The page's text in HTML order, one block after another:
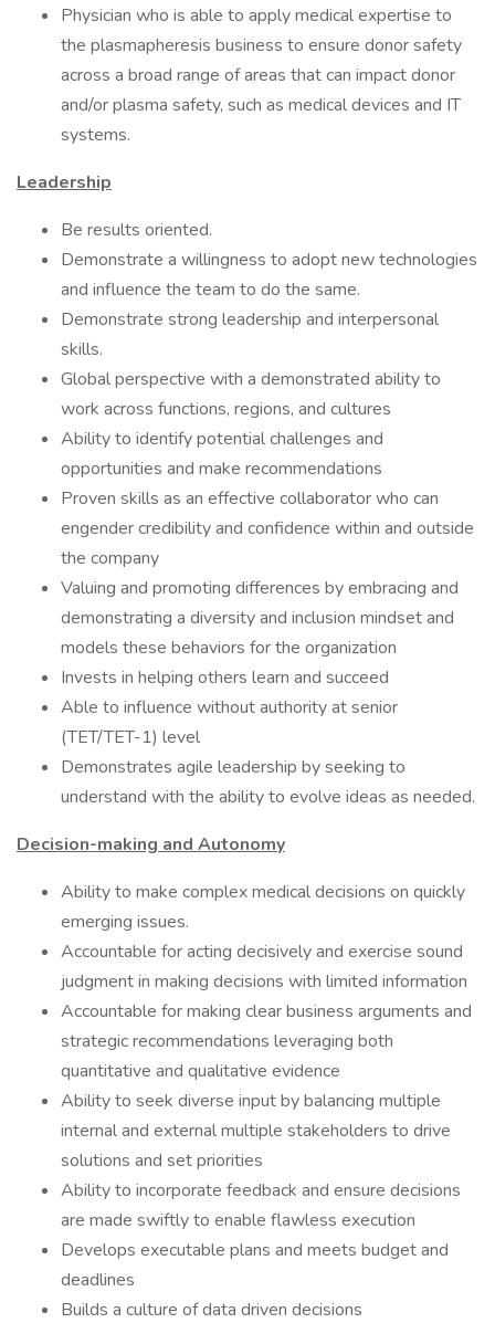
Physician who is able to apply medical expertise to
the plasmapheresis business to ensure donor safety
across a broad range of areas that can impact donor
and/or plasma safety, such as medical devices and IT
systems.
Leadership
Be results oriented.
Demonstrate a willingness to adopt new technologies
and influence the team to do the same.
Demonstrate strong leadership and interpersonal
skills.
Global perspective with a demonstrated ability to
work across functions, regions, and cultures
Ability to identify potential challenges and
opportunities and make recommendations
Proven skills as an effective collaborator who can
engender credibility and confidence within and outside
the company
Valuing and promoting differences by embracing and
demonstrating a diversity and inclusion mindset and
models these behaviors for the organization
Invests in helping others learn and succeed
Able to influence without authority at senior
(TET/TET-1) level
Demonstrates agile leadership by seeking to
understand with the ability to evolve ideas as needed.
Decision-making and Autonomy
Ability to make complex medical decisions on quickly
emerging issues.
Accountable for acting decisively and exercise sound
judgment in making decisions with limited information
Accountable for making clear business arguments and
strategic recommendations leveraging both
quantitative and qualitative evidence
Ability to seek diverse input by balancing multiple
internal and external multiple stakeholders to drive
solutions and set priorities
Ability to incorporate feedback and ensure decisions
are made swiftly to enable flawless execution
Develops executable plans and meets budget and
deadlines
Builds a culture of data driven decisions